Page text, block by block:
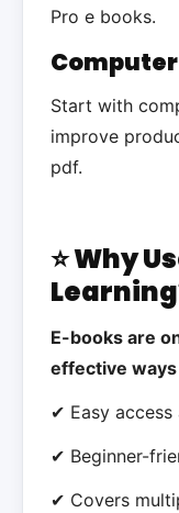
Pro e books.
Computer
Start with
improve
pdf.
⭐ Why
E-books are
effective
✔ Easy access
✔ Beginner-
✔ Covers